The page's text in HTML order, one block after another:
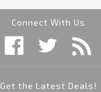
Connect With Us
Get the Latest Deals!